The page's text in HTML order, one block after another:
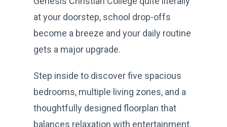
at your doorstep, school drop-offs
become a breeze and your daily routine
gets a major upgrade.
Step inside to discover five spacious
bedrooms, multiple living zones, and a
thoughtfully designed floorplan that
balances relaxation with entertainment.